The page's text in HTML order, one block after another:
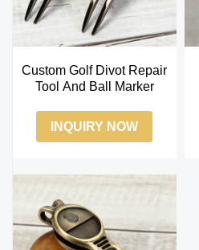
Custom Golf Divot Repair
Tool And Ball Marker
INQUIRY NOW